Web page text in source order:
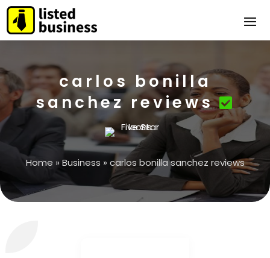
carlos bonilla
sanchez reviews
Home »Business » carlos bonilla sanchez reviews